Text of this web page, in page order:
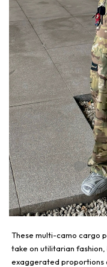
These multi-camo cargo
take on utilitarian
exaggerated proportions